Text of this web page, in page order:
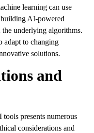
learning can use
AI-powered
underlying algorithms.
adapt to changing
solutions.
and
presents numerous
considerations and